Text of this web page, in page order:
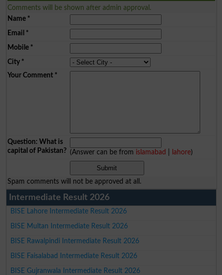
Comments will be shown after admin approval.
Name*
Email *
Mobile*
City*
Your Comment*
Question: What is
capital of Pakistan? (Answer can be from islamabad lahore)
Spam comments will not be approved at all.
Intermediate Result 2026
BISE Lahore Intermediate Result 2026
BISE Multan Intermediate Result 2026
BISE Rawalpindi Intermediate Result 2026
BISE Faisalabad Intermediate Result 2026
BISE Gujranwala Intermediate Result 2026